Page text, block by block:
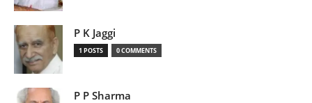
P K Jaggi
1 POSTS 0 COMMENTS
P P Sharma